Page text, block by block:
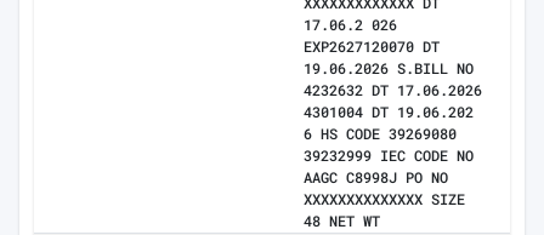
17.06.2 026
EXP2627120070 DT
19.06.2026 S.BILL NO
4232632 DT 17.06.2026
4301004 DT 19.06.202
6 HS CODE 39269080
39232999 IEC CODE NO
AAGC C8998J PO NO
XXXXXXXXXXXXXX SIZE
48 NET WT